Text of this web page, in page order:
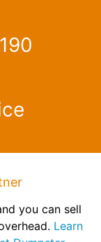
you can sell
Learn